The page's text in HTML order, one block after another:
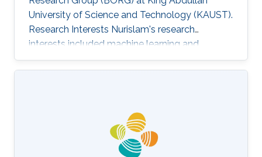
University of Science and Technology (KAUST).
Research Interests Nurislam's research
interests included machine learning and
computational biology.